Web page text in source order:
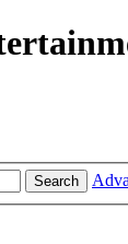
Search